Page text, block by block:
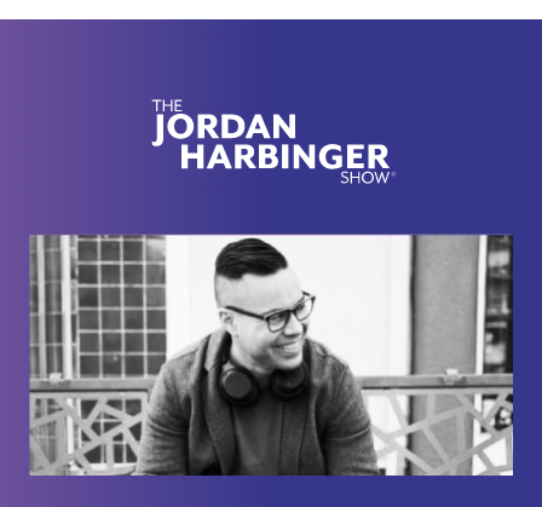
interesting conversation that delves into some of
the details on this that I guarantee you've never
heard anywhere else, even if you've heard other
He's a fascinating cat. I can't wait to get this going.
Of course, he's got to come back on. I'll tell you
right now, the guy's got to come back on the show.
This is a two-part episode.
[00:02:42] If you're wondering how I managed to
book all these amazing folks, the authors, thinkers,
creators every single week, it's because of my